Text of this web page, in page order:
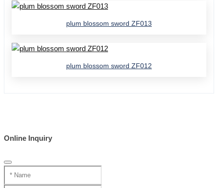
plum blossom sword ZF013
plum blossom sword ZF012
Online Inquiry